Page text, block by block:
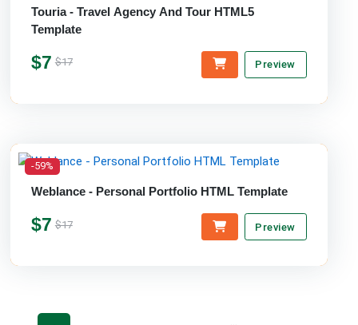
Touria - Travel Agency And Tour HTML5
Template
$7 $17 Preview
-59%
Weblance - Personal Portfolio HTML Template
$7 $17 Preview
…